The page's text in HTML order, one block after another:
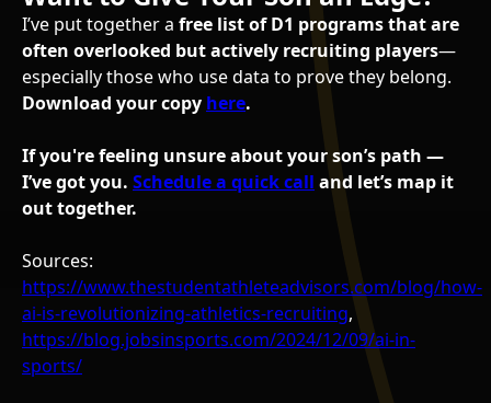
I’ve put together a free list of D1 programs that are
often overlooked but actively recruiting players—
especially those who use data to prove they belong.
Download your copy here.
If you're feeling unsure about your son’s path —
I’ve got you. Schedule a quick call and let’s map it
out together.
Sources:
https://www.thestudentathleteadvisors.com/blog/how-
ai-is-revolutionizing-athletics-recruiting,
https://blog.jobsinsports.com/2024/12/09/ai-in-
sports/